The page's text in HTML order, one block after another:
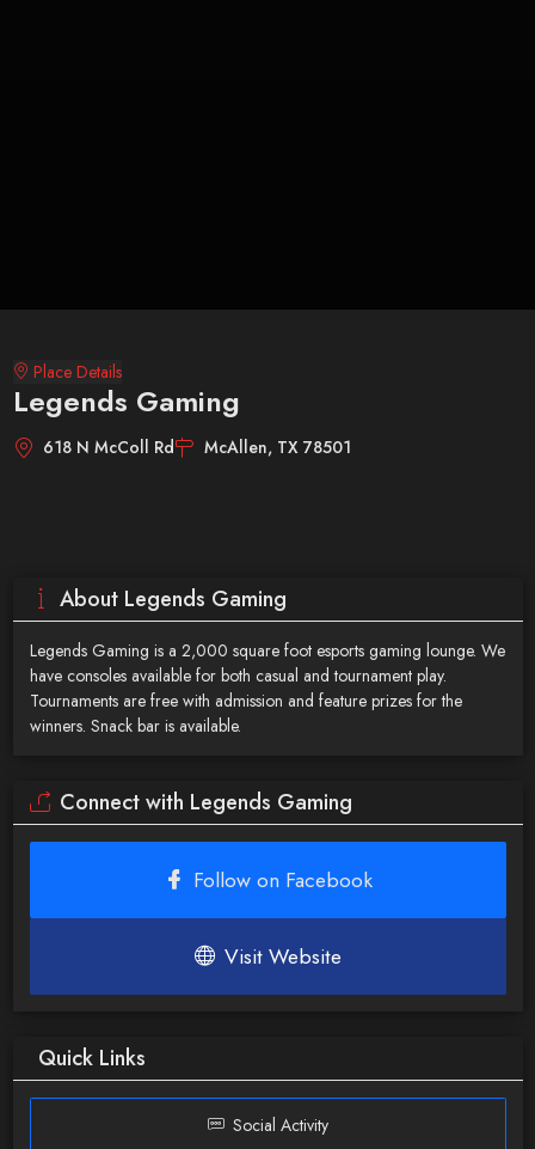
Place Details
Legends Gaming
618 N McColl Rd McAllen, TX 78501
About Legends Gaming
Legends Gaming is a 2,000 square foot esports gaming lounge. We
have consoles available for both casual and tournament play.
Tournaments are free with admission and feature prizes for the
winners. Snack bar is available.
Connect with Legends Gaming
Follow on Facebook
Visit Website
Quick Links
Social Activity